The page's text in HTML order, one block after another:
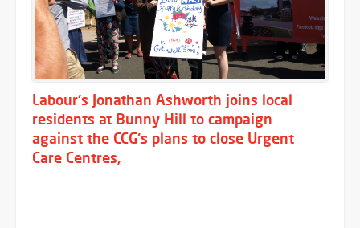
Labour's Jonathan Ashworth joins local
residents at Bunny Hill to campaign
against the CCG's plans to close Urgent
Care Centres,